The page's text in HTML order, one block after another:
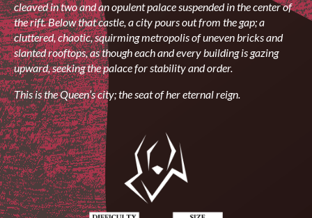
cleaved in two and an opulent palace suspended in the center of
the rift. Below that castle, a city pours out from the gap; a
cluttered, chaotic, squirming metropolis of uneven bricks and
slanted rooftops, as though each and every building is gazing
upward, seeking the palace for stability and order.
This is the Queen’s city; the seat of her eternal reign.